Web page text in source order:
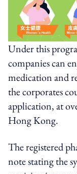
Under this
companies can
medication and
the corporates
application,at
Hong Kong.
The registered
note stating the